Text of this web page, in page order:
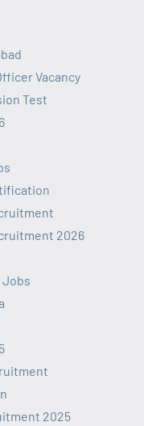
Vacancy
Test
2026
2025